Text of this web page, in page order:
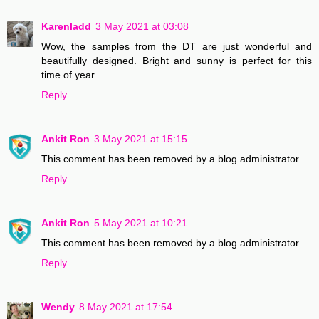
Karenladd 3 May 2021 at 03:08
Wow, the samples from the DT are just wonderful and
beautifully designed. Bright and sunny is perfect for this
time of year.
Reply
Ankit Ron 3 May 2021 at 15:15
This comment has been removed by a blog administrator.
Reply
Ankit Ron 5 May 2021 at 10:21
This comment has been removed by a blog administrator.
Reply
Wendy 8 May 2021 at 17:54